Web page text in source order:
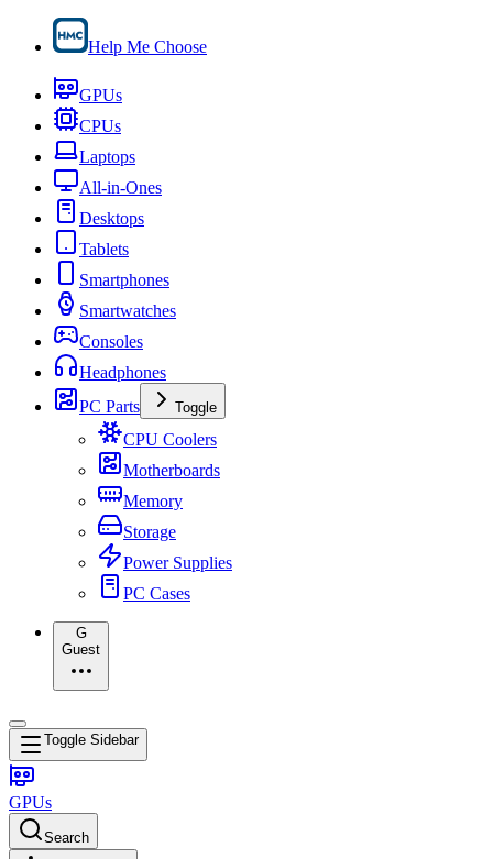
Help Me Choose
GPUs
CPUs
Laptops
All-in-Ones
Desktops
Tablets
Smartphones
Smartwatches
Consoles
Headphones
PC Parts
Toggle
CPU Coolers
Motherboards
Memory
Storage
Power Supplies
PC Cases
G
Guest
Toggle Sidebar
GPUs
Search